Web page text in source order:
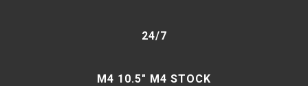
24/7
M4 10.5″ M4 STOCK